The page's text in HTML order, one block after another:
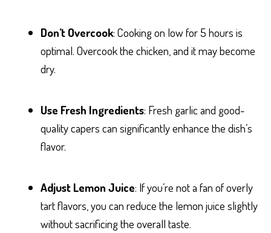
Don’t Overcook: Cooking on low for 5 hours is
optimal. Overcook the chicken, and it may become
dry.
Use Fresh Ingredients: Fresh garlic and good-
quality capers can significantly enhance the dish’s
flavor.
Adjust Lemon Juice: If you’re not a fan of overly
tart flavors, you can reduce the lemon juice slightly
without sacrificing the overall taste.